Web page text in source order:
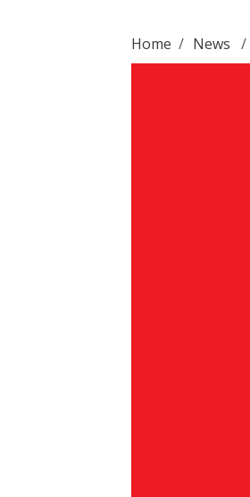
Home / News /